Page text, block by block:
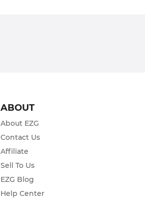
ABOUT
About EZG
Contact Us
Affiliate
Sell To Us
EZG Blog
Help Center